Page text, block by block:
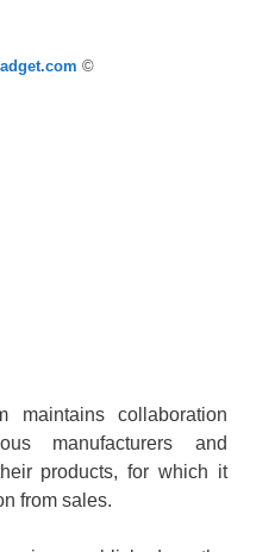
©
maintains collaboration
manufacturers and
products, for which it
from sales.